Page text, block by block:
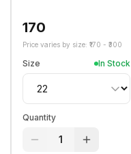
170
Price varies by size: ₹ 170 - ₹ 300
Size In Stock
Quantity
1